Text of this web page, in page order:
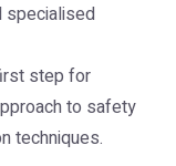
specialised
step for
to safety
techniques.